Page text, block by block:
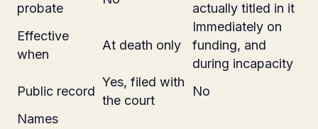
probate
actually titled in it
Effective
when
At death only
Immediately on
funding, and
during incapacity
Public record
Yes, filed with
the court
No
Names